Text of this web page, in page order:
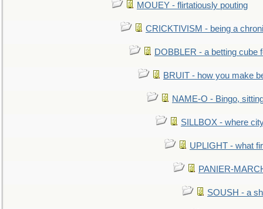
MOUEY - flirtatiously pouting
CRICKTIVISM - being a
DOBBLER - a betting cube
BRUIT - how you make
NAME-O - Bingo,
SILLBOX - where
UPLIGHT - what
PANIER-
SOUSH - a